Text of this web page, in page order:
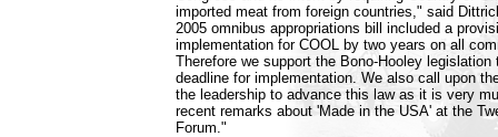
imported meat from foreign countries," said
2005 omnibus appropriations bill included a
implementation for COOL by two years on all
Therefore we support the Bono-Hooley
deadline for implementation. We also call upon
the leadership to advance this law as it is very
recent remarks about 'Made in the USA' at the
Forum."